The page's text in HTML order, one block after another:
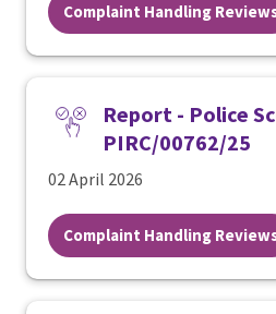
Complaint Handling
Report - Police
PIRC/00762/25
02 April 2026
Complaint Handling